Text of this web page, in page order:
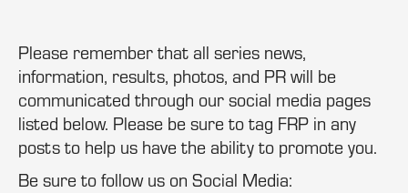
Please remember that all series news,
information, results, photos, and PR will be
communicated through our social media pages
listed below. Please be sure to tag FRP in any
posts to help us have the ability to promote you.
Be sure to follow us on Social Media: